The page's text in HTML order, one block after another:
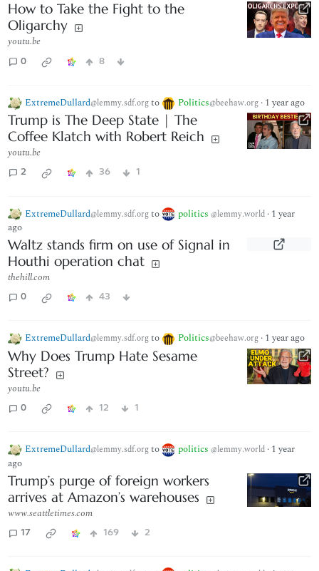
How to Take the Fight to the
Oligarchy
youtu.be
0 8
ExtremeDullard@lemmy.sdf.orgto Politics@beehaw.org · 1 year ago
Trump is The Deep State | The
Coffee Klatch with Robert Reich
youtu.be
2 36 1
ExtremeDullard@lemmy.sdf.orgto politics @lemmy.world · 1 year
ago
Waltz stands firm on use of Signal in
Houthi operation chat
thehill.com
0 43
ExtremeDullard@lemmy.sdf.orgto Politics@beehaw.org · 1 year ago
Why Does Trump Hate Sesame
Street?
youtu.be
0 12 1
ExtremeDullard@lemmy.sdf.orgto politics @lemmy.world · 1 year
ago
Trump’s purge of foreign workers
arrives at Amazon’s warehouses
www.seattletimes.com
17 169 2